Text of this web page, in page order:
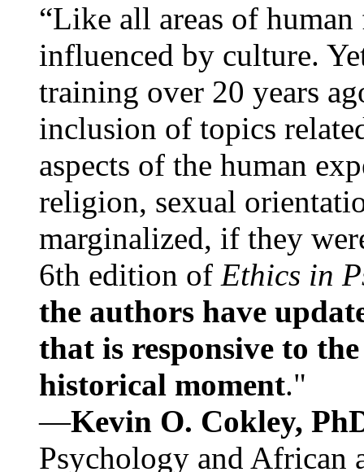
“Like all areas of
influenced by culture.
training over 20 years
inclusion of topics
aspects of the human
religion, sexual
marginalized, if they
6th edition of Ethics in
the authors have
that is responsive to
historical moment."
—Kevin O. Cokley,
Psychology and African